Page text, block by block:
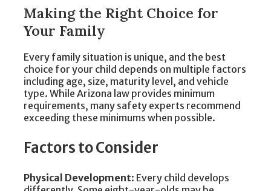
Making the Right Choice for
Your Family
Every family situation is unique, and the best
choice for your child depends on multiple factors
including age, size, maturity level, and vehicle
type. While Arizona law provides minimum
requirements, many safety experts recommend
exceeding these minimums when possible.
Factors to Consider
Physical Development: Every child develops